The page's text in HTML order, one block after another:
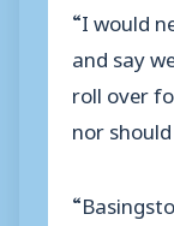
“I would
and say
roll over
nor